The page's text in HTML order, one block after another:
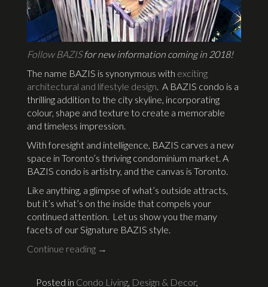
Follow BAZISfor new information coming in 2018!
The name BAZIS is synonymous with exciting
architectural and lifestyle design . A BAZIS condo is a
thrilling addition to the city skyline, incorporating
colour, shape and texture to create a memorable
and timeless impression.
With foresight and intelligence, BAZIS carves a new
space in Toronto’s thriving condominium market. A
BAZIS condo is artistry, and the canvas is Toronto.
Like anything, a glimpse of what’s outside attracts,
but it’s what’s on the inside that compels your
continued attention. Let us show you the many
facets of our Signature BAZIS style.
Continue reading →
Posted in Condo Living Design & Decor,